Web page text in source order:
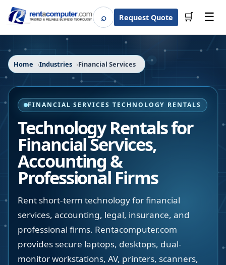
⌕SearchRequest Quote 🛒 ☰
Home Industries Financial Services
FINANCIAL SERVICES TECHNOLOGY RENTALS
Technology Rentals for
Financial Services,
Accounting &
Professional Firms
Rent short-term technology for financial
services, accounting, legal, insurance, and
professional firms. Rentacomputer.com
provides secure laptops, desktops, dual-
monitor workstations, AV, printers, scanners,